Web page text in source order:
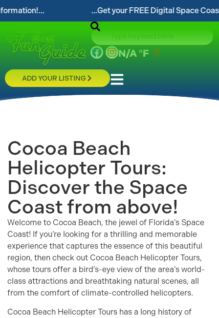
...Get your FREE Digital Space Coast Fun Guide!...
N/A °F
ADD YOUR LISTING
Cocoa Beach
Helicopter Tours:
Discover the Space
Coast from above!
Welcome to Cocoa Beach, the jewel of Florida’s Space
Coast! If you’re looking for a thrilling and memorable
experience that captures the essence of this beautiful
region, then check out Cocoa Beach Helicopter Tours,
whose tours offer a bird’s-eye view of the area’s world-
class attractions and breathtaking natural scenes, all
from the comfort of climate-controlled helicopters.
Cocoa Beach Helicopter Tours has a long history of